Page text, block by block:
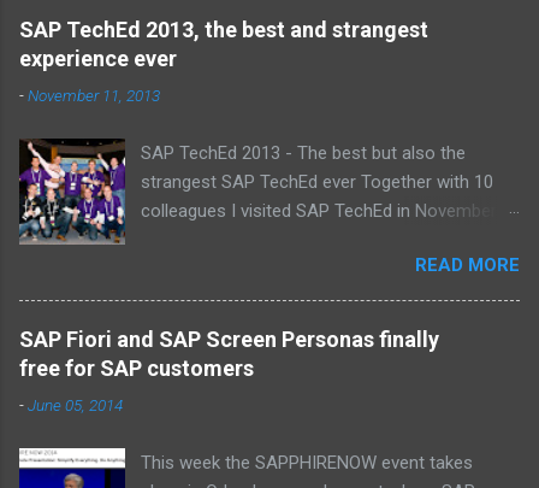
Guido, Harrie, Iemke, Igor, Jeroen, Juan-Jose,
Laurens, Leo, Marc, Michael, Ravi, Roel, Ronan,
SAP TechEd 2013, the best and strangest
experience ever
-November 11, 2013
SAP TechEd 2013 - The best but also the
strangest SAP TechEd ever Together with 10
colleagues I visited SAP TechEd in November
Frank Hammen - Michael Hardenbol - Steven
Spronk Twan van den Broek - Roel van den
Berge - Ted Castelijns - Maarten Kreijveld
(Missing on the pic: Leo van Hengel and Wim
that monitors new born baby’s on their
READ MORE
SAP Fiori and SAP Screen Personas finally
free for SAP customers
-June 05, 2014
This week the SAPPHIRENOW event takes